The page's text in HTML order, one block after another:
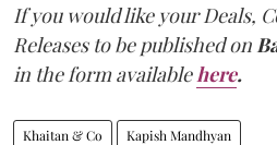
If you would like your Deals,
Releases to be published on
in the form available here.
Khaitan & Co Kapish Mandhyan